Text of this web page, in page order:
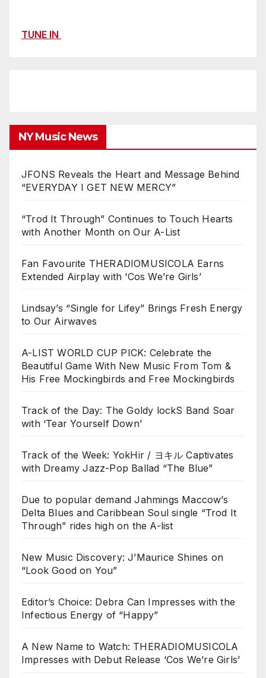
TUNE IN
NY Music News
JFONS Reveals the Heart and Message Behind
“EVERYDAY I GET NEW MERCY”
“Trod It Through” Continues to Touch Hearts
with Another Month on Our A-List
Fan Favourite THERADIOMUSICOLA Earns
Extended Airplay with ‘Cos We’re Girls’
Lindsay’s “Single for Lifey” Brings Fresh Energy
to Our Airwaves
A-LIST WORLD CUP PICK: Celebrate the
Beautiful Game With New Music From Tom &
His Free Mockingbirds and Free Mockingbirds
Track of the Day: The Goldy lockS Band Soar
with ‘Tear Yourself Down’
Track of the Week: YokHir / ヨキル Captivates
with Dreamy Jazz-Pop Ballad “The Blue”
Due to popular demand Jahmings Maccow’s
Delta Blues and Caribbean Soul single “Trod It
Through” rides high on the A-list
New Music Discovery: J’Maurice Shines on
“Look Good on You”
Editor’s Choice: Debra Can Impresses with the
Infectious Energy of “Happy”
A New Name to Watch: THERADIOMUSICOLA
Impresses with Debut Release ‘Cos We’re Girls’